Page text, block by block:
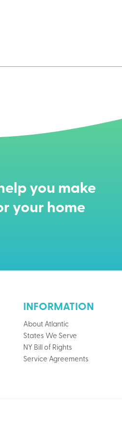
you make
your home
INFORMATION
About Atlantic
States We Serve
NY Bill of Rights
Service Agreements